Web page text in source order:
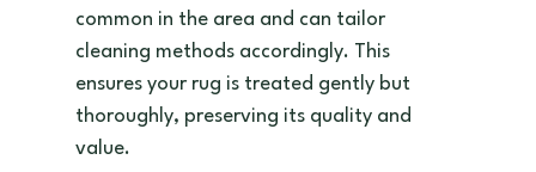
common in the area and can tailor
cleaning methods accordingly. This
ensures your rug is treated gently but
thoroughly, preserving its quality and
value.